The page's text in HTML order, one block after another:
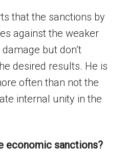
that the sanctions by
against the weaker
but don’t
desired results. He is
often than not the
internal unity in the
economic sanctions?